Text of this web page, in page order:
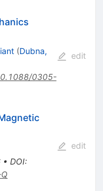
(Dubna,
0305-
edit
• DOI:
edit